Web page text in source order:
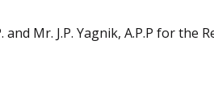
and Mr. J.P. Yagnik, A.P.P for the